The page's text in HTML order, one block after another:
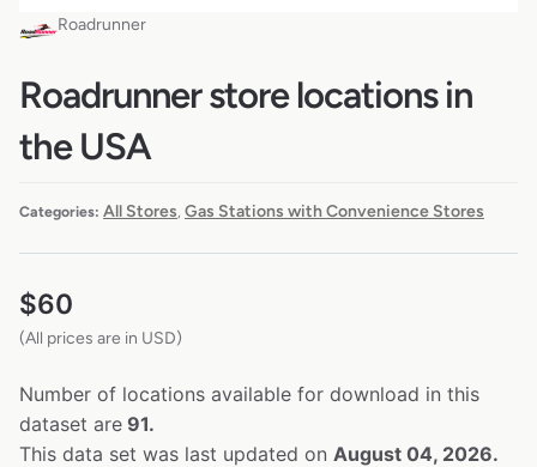
Roadrunner
Roadrunner store locations in
the USA
Categories: All Stores Gas Stations with Convenience Stores
$60
(All prices are in USD)
Number of locations available for download in this
dataset are 91.
This data set was last updated on August 04, 2026.